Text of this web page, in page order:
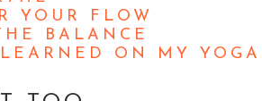
YOUR FLOW
BALANCE
ON MY YOGA